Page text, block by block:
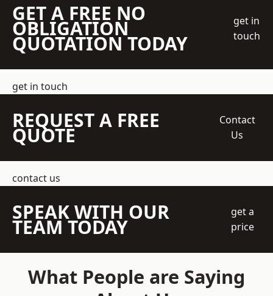
GET A FREE NO
OBLIGATION
QUOTATION TODAY
get in
touch
get in touch
REQUEST A FREE
QUOTE
Contact
Us
contact us
SPEAK WITH OUR
TEAM TODAY
get a
price
What People are Saying